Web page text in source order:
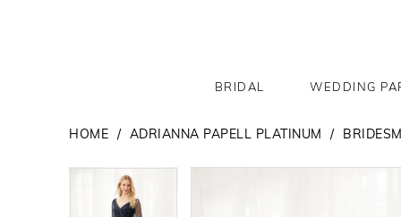
BRIDAL WEDDING
HOME ADRIANNA PAPELL PLATINUM
Products
PAUSE AUTOPLAY
PREVIOUS SLIDE
NEXT SLIDE